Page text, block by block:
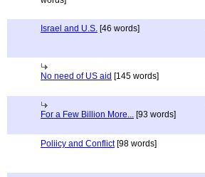
Israel and U.S. [46 words]
No need of US aid [145 words]
For a Few Billion More... [93 words]
Poliicy and Conflict[98 words]